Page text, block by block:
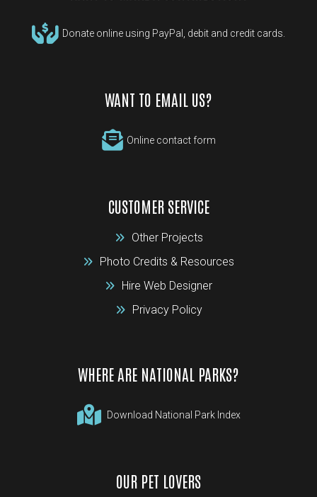
Donate online using PayPal, debit and credit cards.
WANT TO EMAIL US?
Online contact form
CUSTOMER SERVICE
Other Projects
Photo Credits & Resources
Hire Web Designer
Privacy Policy
WHERE ARE NATIONAL PARKS?
Download National Park Index
OUR PET LOVERS